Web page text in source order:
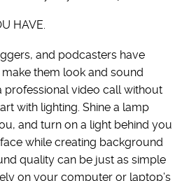
HAVE.
and podcasters have
them look and sound
professional video call without
with lighting. Shine a lamp
and turn on a light behind you
while creating background
quality can be just as simple
on your computer or laptop’s